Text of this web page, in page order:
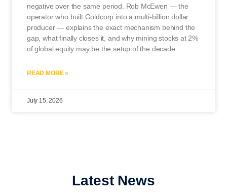
negative over the same period. Rob McEwen — the
operator who built Goldcorp into a multi-billion dollar
producer — explains the exact mechanism behind the
gap, what finally closes it, and why mining stocks at 2%
of global equity may be the setup of the decade.
READ MORE »
July 15, 2026
Latest News